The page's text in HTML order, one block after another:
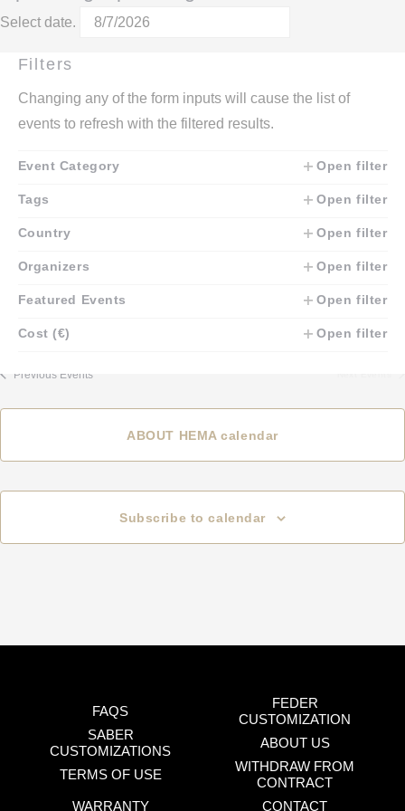
Select date.
Filters
Changing any of the form inputs will cause the list of
events to refresh with the filtered results.
Event Category Open filter
Tags Open filter
Country Open filter
Organizers Open filter
Featured Events Open filter
Cost (€) Open filter
October 2026
SAT
10
Central Asia HEMA Cup 2026
We are happy to invite you to the first large HEMA tournament in
Central Asia, which will take place on October 10-11 in Almaty,
"Women. General" categories. And the following categories: -
available!
Previous Events
ABOUT HEMA calendar
Subscribe to calendar
FAQS
FEDER
CUSTOMIZATION
SABER
CUSTOMIZATIONS
ABOUT US
TERMS OF USE
WITHDRAW FROM
CONTRACT
WARRANTY
CONTACT